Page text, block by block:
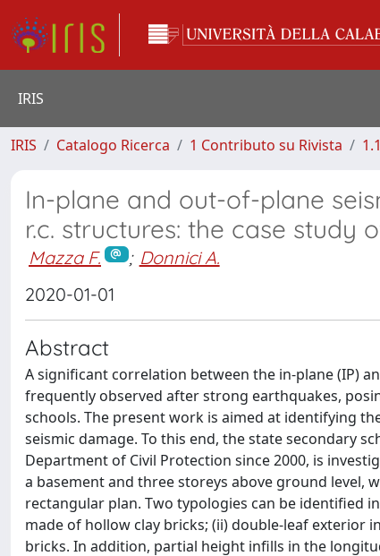
IRIS
IRIS Catalogo Ricerca 1 Contributo su Rivista
In-plane and out-of-plane
r.c. structures: the case study
Mazza F. ; Donnici A.
2020-01-01
Abstract
A significant correlation between the in-plane (IP)
frequently observed after strong earthquakes,
schools. The present work is aimed at identifying
seismic damage. To this end, the state secondary
Department of Civil Protection since 2000, is
a basement and three storeys above ground level,
rectangular plan. Two typologies can be identified
made of hollow clay bricks; (ii) double-leaf exterior
bricks. In addition, partial height infills in the